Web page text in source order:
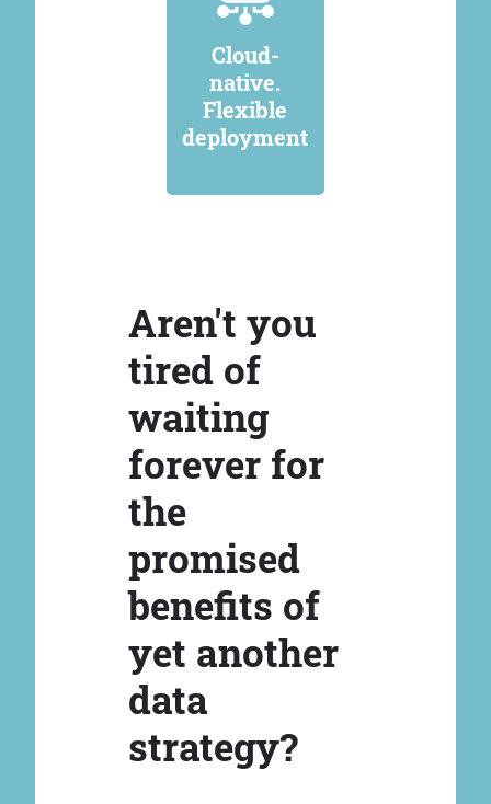
Cloud-
native.
Flexible
deployment
Aren't you
tired of
waiting
forever for
the
promised
benefits of
yet another
data
strategy?